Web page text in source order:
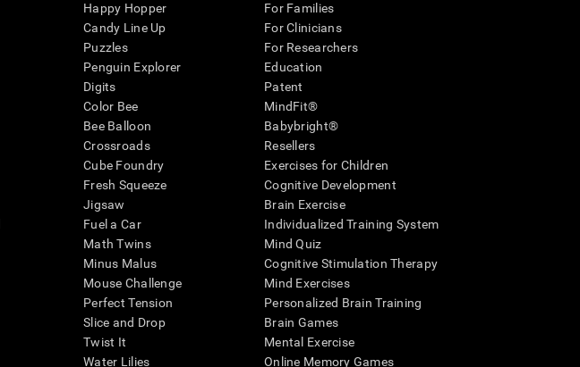
Happy Hopper
Candy Line Up
Puzzles
Penguin Explorer
Digits
Color Bee
Bee Balloon
Crossroads
Cube Foundry
Fresh Squeeze
Jigsaw
Fuel a Car
Math Twins
Minus Malus
Mouse Challenge
Perfect Tension
Slice and Drop
Twist It
Water Lilies
For Families
For Clinicians
For Researchers
Education
Patent
MindFit®
Babybright®
Resellers
Exercises for Children
Cognitive Development
Brain Exercise
Individualized Training System
Mind Quiz
Cognitive Stimulation Therapy
Mind Exercises
Personalized Brain Training
Brain Games
Mental Exercise
Online Memory Games